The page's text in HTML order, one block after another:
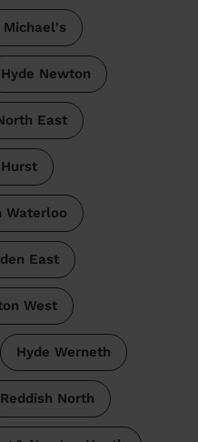
Hyde Newton
East
Waterloo
East
West
Hyde Werneth
Reddish North